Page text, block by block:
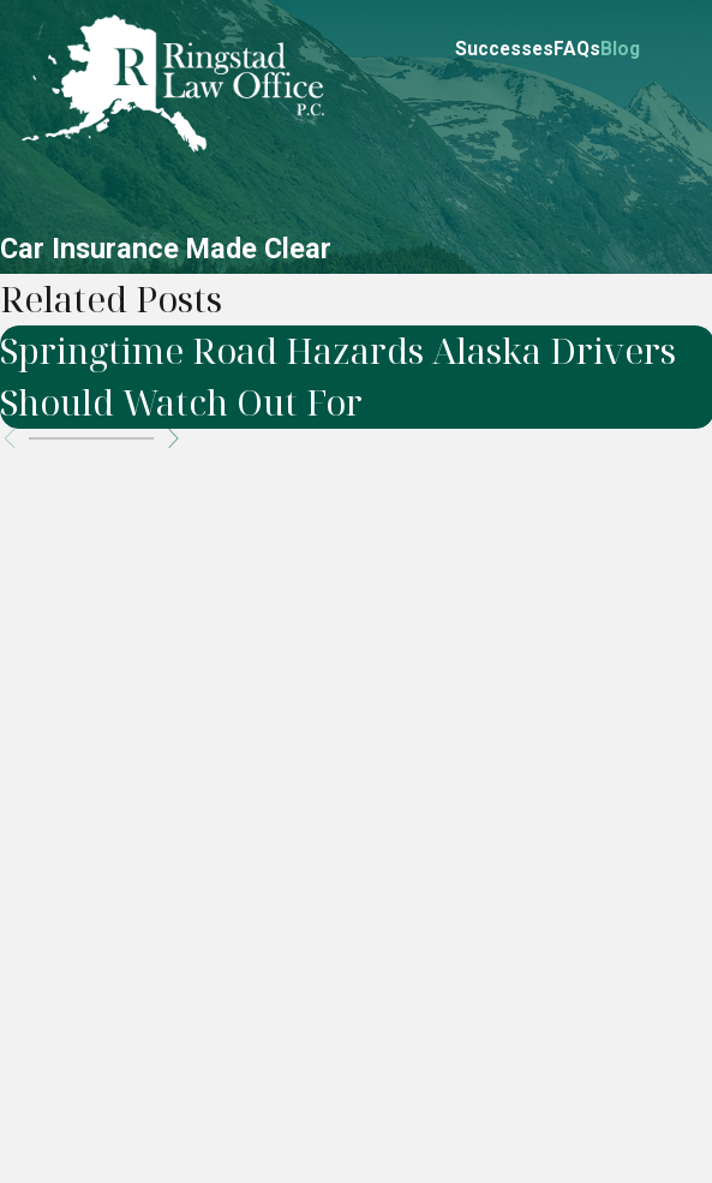
Successes FAQs Blog
Car Insurance Made Clear
Related Posts
Springtime Road Hazards Alaska Drivers
Should Watch Out For